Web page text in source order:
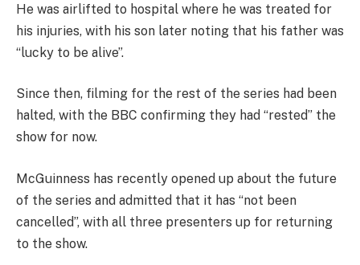
He was airlifted to hospital where he was treated for
his injuries, with his son later noting that his father was
“lucky to be alive”.
Since then, filming for the rest of the series had been
halted, with the BBC confirming they had “rested” the
show for now.
McGuinness has recently opened up about the future
of the series and admitted that it has “not been
cancelled”, with all three presenters up for returning
to the show.